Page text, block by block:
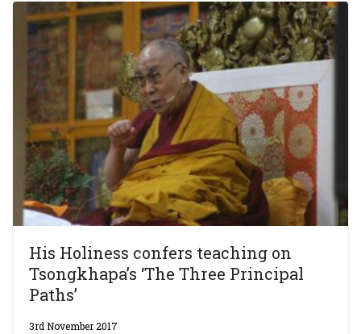
His Holiness confers teaching on
Tsongkhapa’s ‘The Three Principal
Paths’
3rd November 2017